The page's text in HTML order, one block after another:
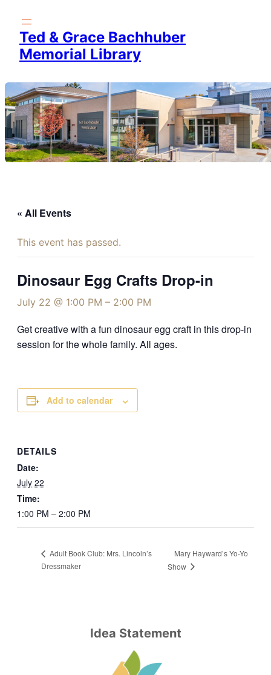
Ted & Grace Bachhuber
Memorial Library
« All Events
This event has passed.
Dinosaur Egg Crafts Drop-in
July 22 @ 1:00 PM – 2:00 PM
Get creative with a fun dinosaur egg craft in this drop-in
session for the whole family. All ages.
Add to calendar
DETAILS
Date:
July 22
Time:
1:00 PM – 2:00 PM
Adult Book Club: Mrs. Lincoln’s
Dressmaker
Mary Hayward’s Yo-Yo
Show
Idea Statement